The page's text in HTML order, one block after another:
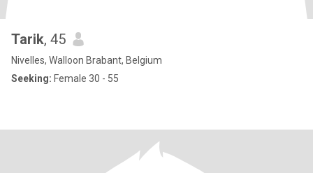
Tarik, 45
Nivelles, Walloon Brabant, Belgium
Seeking: Female 30 - 55